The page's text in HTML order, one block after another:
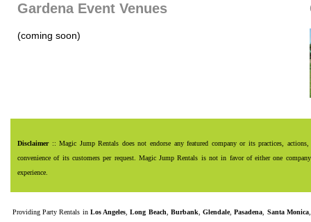
Gardena Event Venues
(coming soon)
Disclaimer:: Magic Jump Rentals does not endorse any featured company or its practices,
convenience of its customers per request. Magic Jump Rentals is not in favor of either one
experience.
ProvidingParty Rentals in Los Angeles ,Long Beach Burbank ,Glendale,Pasadena Santa Monica